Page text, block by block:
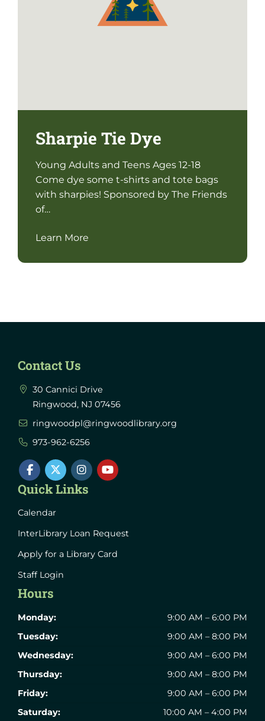
Sharpie Tie Dye
Young Adults and Teens Ages 12-18
Come dye some t-shirts and tote bags
with sharpies! Sponsored by The Friends
of…
Learn More
Contact Us
30 Cannici Drive
Ringwood, NJ 07456
ringwoodpl@ringwoodlibrary.org
973-962-6256
Quick Links
Calendar
InterLibrary Loan Request
Apply for a Library Card
Staff Login
Hours
Monday:
9:00 AM – 6:00 PM
Tuesday:
9:00 AM – 8:00 PM
Wednesday:
9:00 AM – 6:00 PM
Thursday:
9:00 AM – 8:00 PM
Friday:
9:00 AM – 6:00 PM
Saturday:
10:00 AM – 4:00 PM